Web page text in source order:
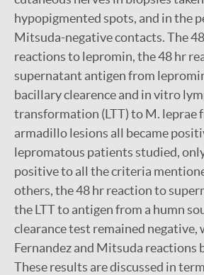
hypopigmented spots, and in the
Mitsuda-negative contacts. The
reactions to lepromin, the 48 hr
supernatant antigen from
bacillary clearence and in vitro
transformation (LTT) to M. leprae
armadillo lesions all became
lepromatous patients studied,
positive to all the criteria
others, the 48 hr reaction to
the LTT to antigen from a humn
clearance test remained negative,
Fernandez and Mitsuda reactions
These results are discussed in